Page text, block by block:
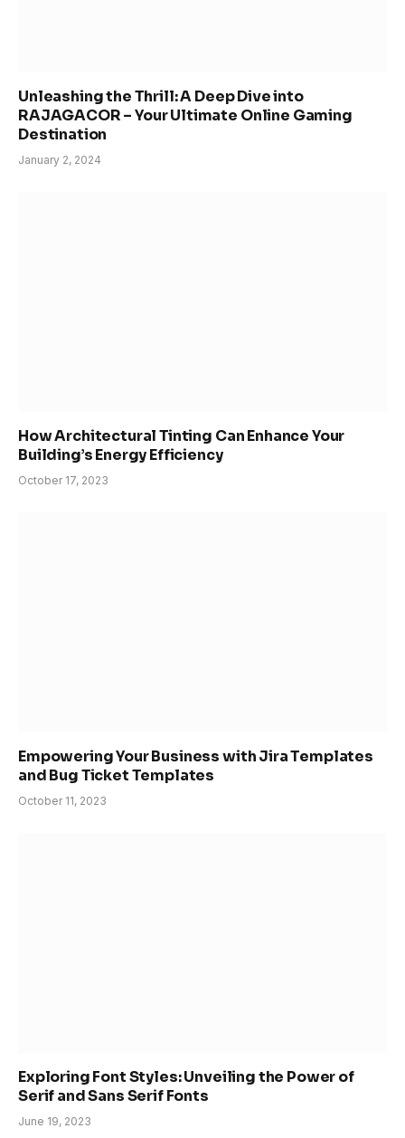
Unleashing the Thrill: A Deep Dive into
RAJAGACOR – Your Ultimate Online Gaming
Destination
January 2, 2024
How Architectural Tinting Can Enhance Your
Building’s Energy Efficiency
October 17, 2023
Empowering Your Business with Jira Templates
and Bug Ticket Templates
October 11, 2023
Exploring Font Styles: Unveiling the Power of
Serif and Sans Serif Fonts
June 19, 2023